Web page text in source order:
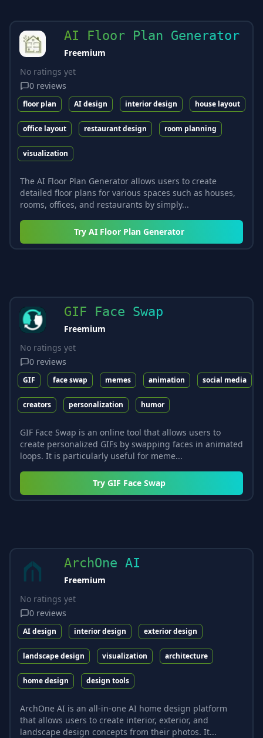
AI Floor Plan Generator
Freemium
No ratings yet
0 reviews
floor plan AI design interior design house layout
office layout restaurant design room planning
visualization
The AI Floor Plan Generator allows users to create
detailed floor plans for various spaces such as houses,
rooms, offices, and restaurants by simply...
Try AI Floor Plan Generator
GIF Face Swap
Freemium
No ratings yet
0 reviews
GIF face swap memes animation social media
creators personalization humor
GIF Face Swap is an online tool that allows users to
create personalized GIFs by swapping faces in animated
loops. It is particularly useful for meme...
Try GIF Face Swap
ArchOne AI
Freemium
No ratings yet
0 reviews
AI design interior design exterior design
landscape design visualization architecture
home design design tools
ArchOne AI is an all-in-one AI home design platform
that allows users to create interior, exterior, and
landscape design concepts from their photos. It...